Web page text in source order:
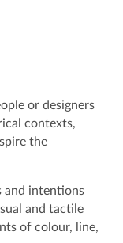
or designers
contexts,
the
and intentions
and tactile
of colour, line,